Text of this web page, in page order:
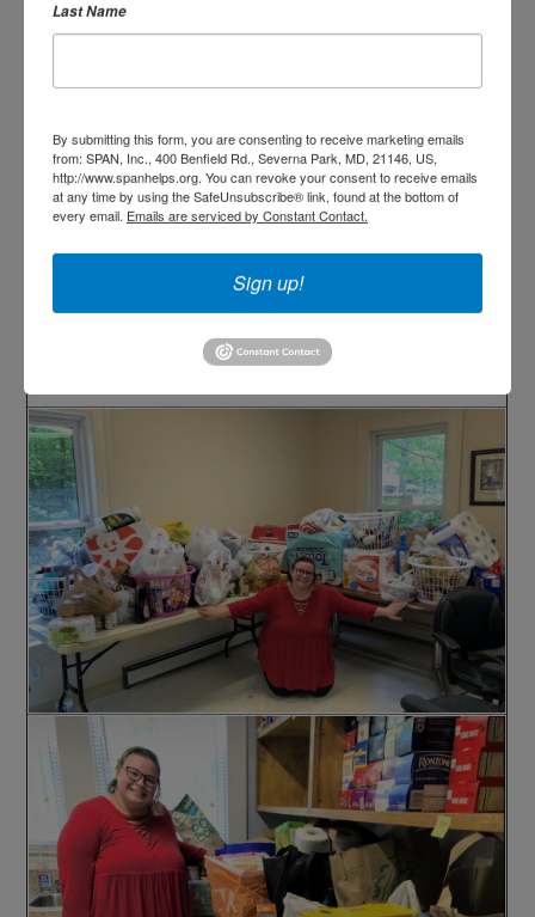
Last Name
By submitting this form, you are consenting to receive marketing emails
from: SPAN, Inc., 400 Benfield Rd., Severna Park, MD, 21146, US,
http://www.spanhelps.org. You can revoke your consent to receive emails
at any time by using the SafeUnsubscribe® link, found at the bottom of
every email. Emails are serviced by Constant Contact.
Sign up!